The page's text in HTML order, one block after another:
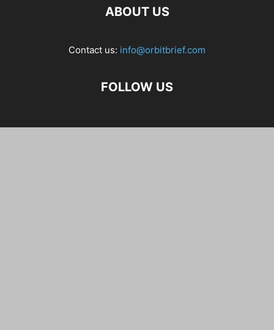
ABOUT US
Contact us: info@orbitbrief.com
FOLLOW US